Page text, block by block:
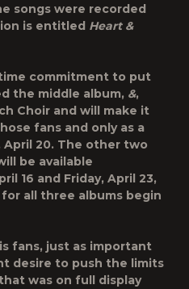
songs were recorded
is entitled Heart &
commitment to put
the middle album, &,
Choir and will make it
fans and only as a
April 20. The other two
be available
16 and Friday, April 23,
all three albums begin
fans, just as important
desire to push the limits
was on full display